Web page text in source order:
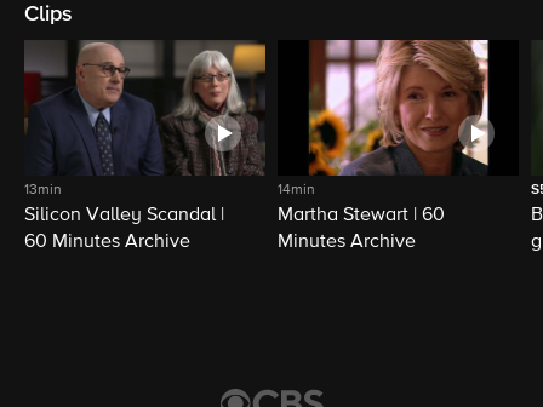
Clips
13min
Silicon Valley Scandal |
60 Minutes Archive
14min
Martha Stewart | 60
Minutes Archive